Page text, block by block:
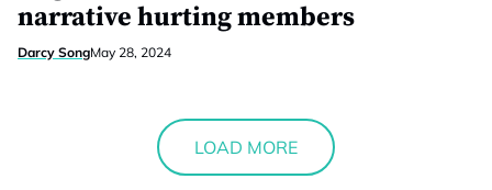
narrative hurting members
Darcy SongMay 28, 2024
LOAD MORE